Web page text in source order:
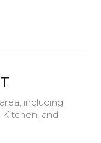
including
and